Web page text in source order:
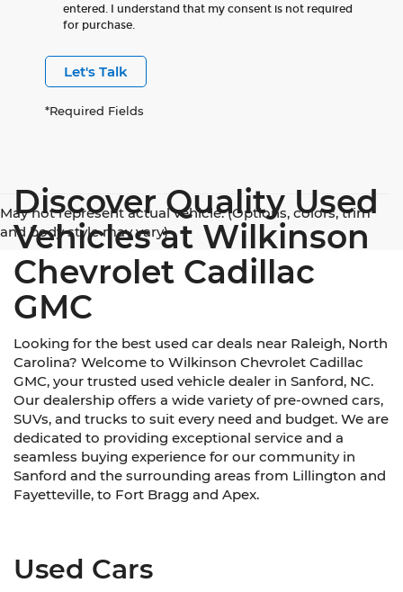
entered. I understand that my consent is not required
for purchase.
Let's Talk
*Required Fields
May not represent actual vehicle. (Options, colors, trim
and body style may vary)
Discover Quality Used
Vehicles at Wilkinson
Chevrolet Cadillac
GMC
Looking for the best used car deals near Raleigh, North
Carolina? Welcome to Wilkinson Chevrolet Cadillac
GMC, your trusted used vehicle dealer in Sanford, NC.
Our dealership offers a wide variety of pre-owned cars,
SUVs, and trucks to suit every need and budget. We are
dedicated to providing exceptional service and a
seamless buying experience for our community in
Sanford and the surrounding areas from Lillington and
Fayetteville, to Fort Bragg and Apex.
Used Cars